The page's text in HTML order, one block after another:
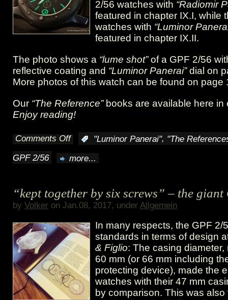
HK
XI
2/56 watches with “Radiomir
featured in chapter IX.I, while
watches with “Luminor
featured in chapter IX.II.
The photo shows a “lume shot”of a GPF 2/56
reflective coating and “Luminor Panerai”dial on
More photos of this watch can be found on page
Our “The Reference”books are available here in
Enjoy reading!
Comments Offon
Big
bold:
Vintage
Panerai
GPF
2/56.
"Luminor Panerai", "The
GPF 2/56
more...
“kept together by six screws” – the
by Volker on Jan.08, 2017, under Allgemein
In many respects, the GPF 2/
standards in terms of design
& Figlio: The casing
60 mm (or 66 mm including
protecting device), made the
watches with their 47 mm
by comparison. This was also